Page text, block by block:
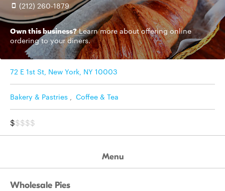
(212) 260-1879
Own this business? Learn moreabout offering online
ordering to your diners.
72 E 1st St, New York, NY 10003
Bakery & Pastries , Coffee & Tea
$$$$$
Menu
Wholesale Pies